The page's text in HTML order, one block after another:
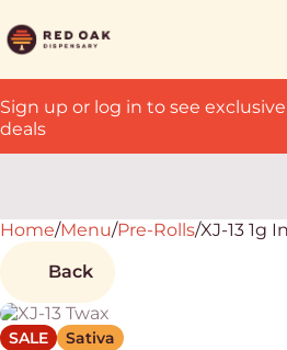
Sign up or log in to see exclusive
deals
Home/Menu/Pre-Rolls/XJ-13 1g
Back
SALE Sativa
0